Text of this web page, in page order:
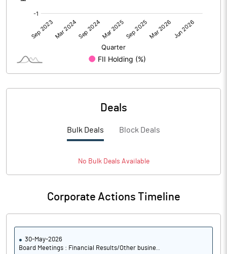
Deals
Bulk Deals Block Deals
No BulkDeals Available
Corporate Actions Timeline
30-May-2026
Board Meetings : Financial Results/Other busine..